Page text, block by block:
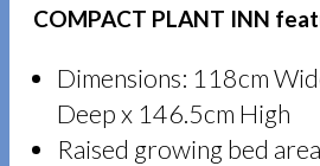
COMPACT PLANT INN
Dimensions: 118cm
Deep x 146.5cm High
Raised growing bed